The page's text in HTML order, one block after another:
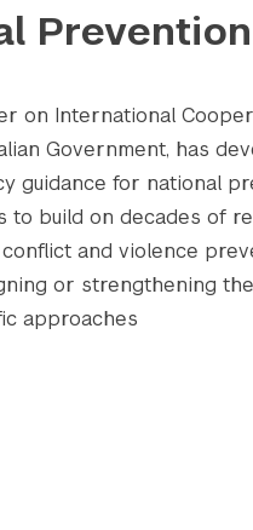
on International
Government, has
guidance for national
to build on decades of
and violence
or strengthening
approaches